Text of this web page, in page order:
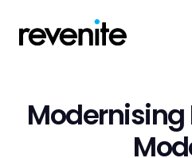
Modernising